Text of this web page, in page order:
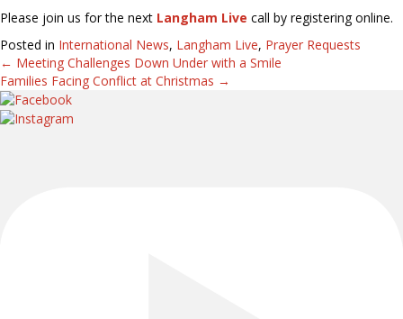
Please join us for the next Langham Live call by registering online.
Posted in International News, Langham Live, Prayer Requests
Posts
navigation
← Meeting Challenges Down Under with a Smile
Families Facing Conflict at Christmas →